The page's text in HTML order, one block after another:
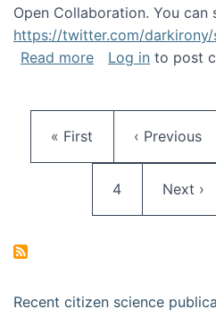
Open Collaboration. You can
https://twitter.com/
Read moreabout Keynote at
Log in to post
First page
« First Previous
‹ Previous
Page
4 Next
Next ›
Recent citizen science